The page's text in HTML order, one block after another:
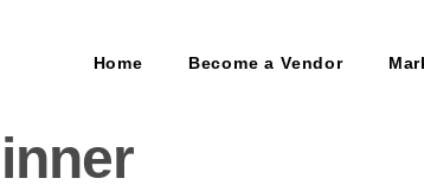
Home Become a Vendor